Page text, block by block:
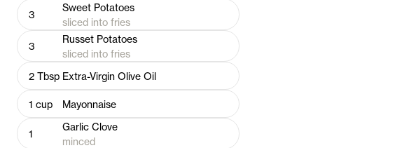
3
Sweet Potatoes
sliced into fries
3
Russet Potatoes
sliced into fries
2 Tbsp Extra-Virgin Olive Oil
1 cup Mayonnaise
1
Garlic Clove
minced